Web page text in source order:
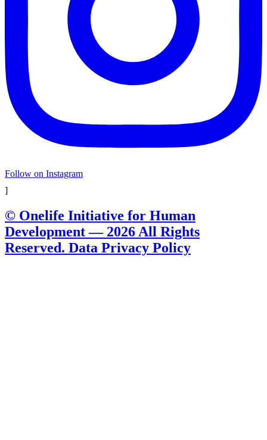
Follow on Instagram
]
© Onelife Initiative for Human
Development — 2026 All Rights
Reserved. Data Privacy Policy